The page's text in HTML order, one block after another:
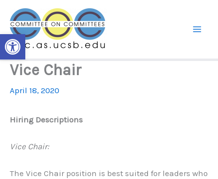
Open toolbar
content
Vice Chair
April 18, 2020
Hiring Descriptions
Vice Chair:
The Vice Chair position is best suited for leaders who